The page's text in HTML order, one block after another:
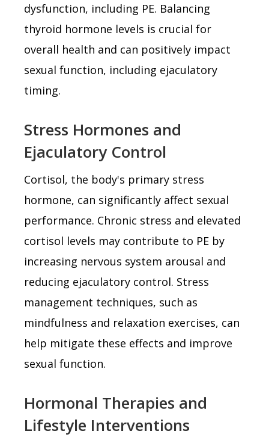
dysfunction, including PE. Balancing
thyroid hormone levels is crucial for
overall health and can positively impact
sexual function, including ejaculatory
timing.
Stress Hormones and
Ejaculatory Control
Cortisol, the body's primary stress
hormone, can significantly affect sexual
performance. Chronic stress and elevated
cortisol levels may contribute to PE by
increasing nervous system arousal and
reducing ejaculatory control. Stress
management techniques, such as
mindfulness and relaxation exercises, can
help mitigate these effects and improve
sexual function.
Hormonal Therapies and
Lifestyle Interventions